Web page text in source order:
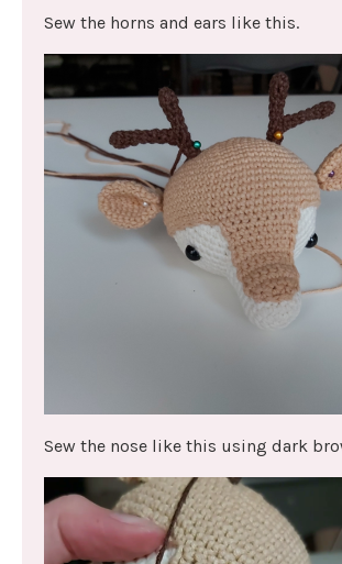
Sew the horns and ears like this.
Sew the nose like this using dark